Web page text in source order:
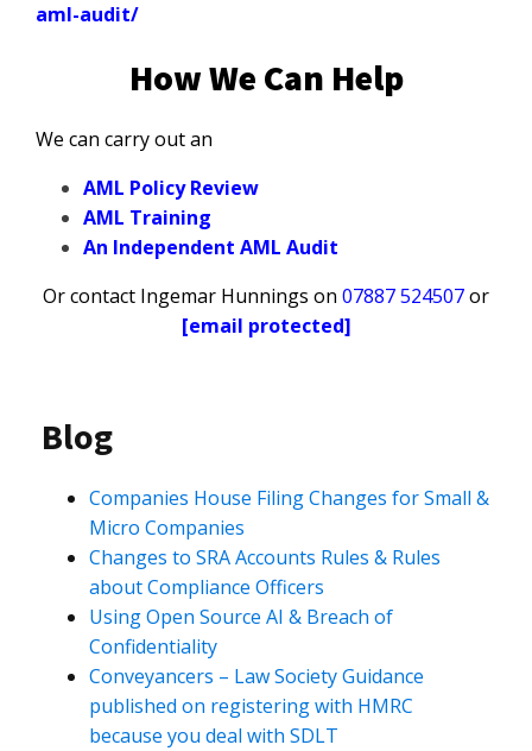
aml-audit/
How We Can Help
We can carry out an
AML Policy Review
AML Training
An Independent AML Audit
Or contact Ingemar Hunnings on 07887 524507or
[email protected]
Blog
Companies House Filing Changes for Small &
Micro Companies
Changes to SRA Accounts Rules & Rules
about Compliance Officers
Using Open Source AI & Breach of
Confidentiality
Conveyancers – Law Society Guidance
published on registering with HMRC
because you deal with SDLT